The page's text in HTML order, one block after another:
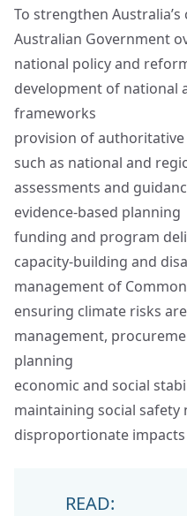
To strengthen
Australian Government
national policy and
development of national
frameworks
provision of
such as national and
assessments and
evidence‑based planning
funding and program
capacity‑building and
management of
ensuring climate risks
management,
planning
economic and social
maintaining social safety
disproportionate
READ: